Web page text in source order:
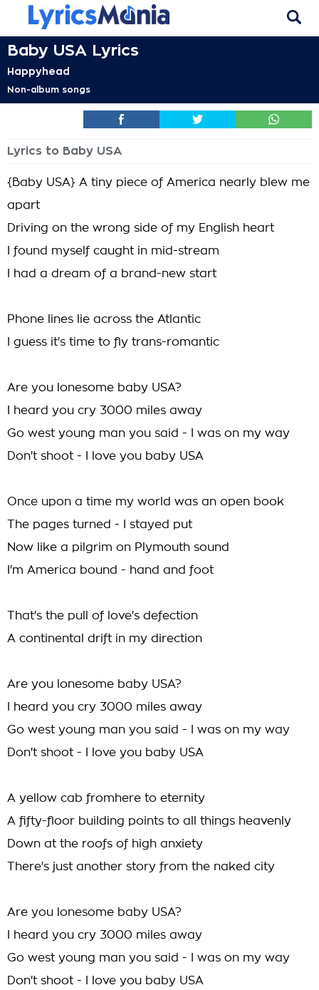
Baby USA Lyrics
Happyhead
Non-album songs
Lyrics to Baby USA
{Baby USA} A tiny piece of America nearly blew me
apart
Driving on the wrong side of my English heart
I found myself caught in mid-stream
I had a dream of a brand-new start
Phone lines lie across the Atlantic
I guess it's time to fly trans-romantic
Are you lonesome baby USA?
I heard you cry 3000 miles away
Go west young man you said - I was on my way
Don't shoot - I love you baby USA
Once upon a time my world was an open book
The pages turned - I stayed put
Now like a pilgrim on Plymouth sound
I'm America bound - hand and foot
That's the pull of love's defection
A continental drift in my direction
Are you lonesome baby USA?
I heard you cry 3000 miles away
Go west young man you said - I was on my way
Don't shoot - I love you baby USA
A yellow cab fromhere to eternity
A fifty-floor building points to all things heavenly
Down at the roofs of high anxiety
There's just another story from the naked city
Are you lonesome baby USA?
I heard you cry 3000 miles away
Go west young man you said - I was on my way
Don't shoot - I love you baby USA